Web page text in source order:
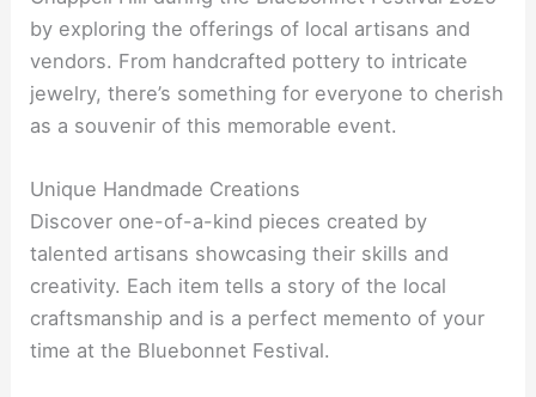
by exploring the offerings of local artisans and
vendors. From handcrafted pottery to intricate
jewelry, there’s something for everyone to cherish
as a souvenir of this memorable event.
Unique Handmade Creations
Discover one-of-a-kind pieces created by
talented artisans showcasing their skills and
creativity. Each item tells a story of the local
craftsmanship and is a perfect memento of your
time at the Bluebonnet Festival.